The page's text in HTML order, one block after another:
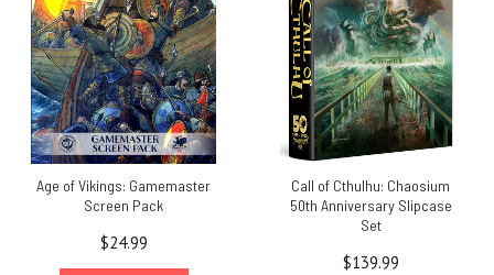
Age of Vikings: Gamemaster
Screen Pack
$24.99
Call of Cthulhu: Chaosium
50th Anniversary Slipcase
Set
$139.99